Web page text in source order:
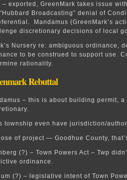
– exported, GreenMark takes issue
Broadcasting” denial of
Mandamus (GreenMark’s
discretionary decisions of local
Nursery re: ambiguous ordinance,
to be construed to support use.
rationality.
Rebuttal
– this is about building permit,
township even have jurisdiction/
of project — Goodhue County,
(?) – Town Powers Act – Twp
ordinance.
(?) – legislative intent of Town